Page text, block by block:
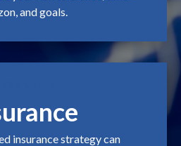
and goals.
insurance strategy can